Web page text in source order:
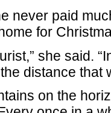
never paid
for
she said.
distance that
on the